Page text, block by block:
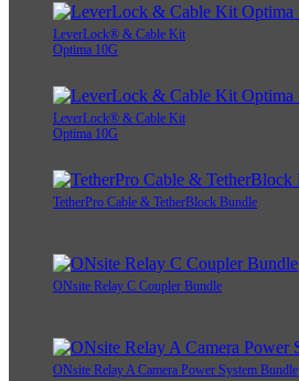
LeverLock® & Cable Kit
Optima 10G
LeverLock® & Cable Kit
Optima 10G
TetherPro Cable & TetherBlock Bundle
ONsite Relay C Coupler Bundle
ONsite Relay A Camera Power System Bundle